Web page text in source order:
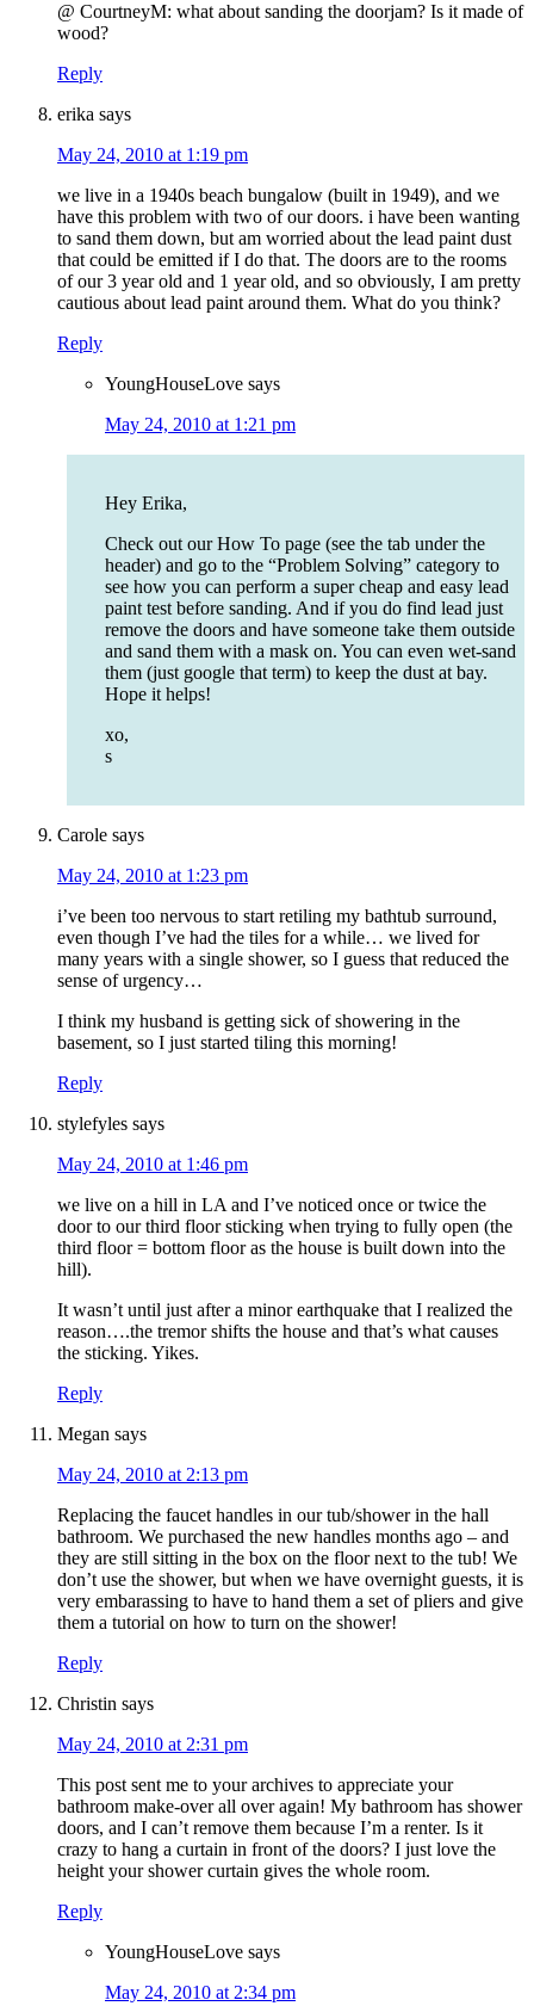
@ CourtneyM: what about sanding the doorjam? Is it made of
wood?
Reply
erika says
May 24, 2010 at 1:19 pm
we live in a 1940s beach bungalow (built in 1949), and we
have this problem with two of our doors. i have been wanting
to sand them down, but am worried about the lead paint dust
that could be emitted if I do that. The doors are to the rooms
of our 3 year old and 1 year old, and so obviously, I am pretty
cautious about lead paint around them. What do you think?
Reply
YoungHouseLove says
May 24, 2010 at 1:21 pm
Hey Erika,
Check out our How To page (see the tab under the
header) and go to the “Problem Solving” category to
see how you can perform a super cheap and easy lead
paint test before sanding. And if you do find lead just
remove the doors and have someone take them outside
and sand them with a mask on. You can even wet-sand
them (just google that term) to keep the dust at bay.
Hope it helps!
xo,
s
Carole says
May 24, 2010 at 1:23 pm
i’ve been too nervous to start retiling my bathtub surround,
even though I’ve had the tiles for a while… we lived for
many years with a single shower, so I guess that reduced the
sense of urgency…
I think my husband is getting sick of showering in the
basement, so I just started tiling this morning!
Reply
stylefyles says
May 24, 2010 at 1:46 pm
we live on a hill in LA and I’ve noticed once or twice the
door to our third floor sticking when trying to fully open (the
third floor = bottom floor as the house is built down into the
hill).
It wasn’t until just after a minor earthquake that I realized the
reason….the tremor shifts the house and that’s what causes
the sticking. Yikes.
Reply
Megan says
May 24, 2010 at 2:13 pm
Replacing the faucet handles in our tub/shower in the hall
bathroom. We purchased the new handles months ago – and
they are still sitting in the box on the floor next to the tub! We
don’t use the shower, but when we have overnight guests, it is
very embarassing to have to hand them a set of pliers and give
them a tutorial on how to turn on the shower!
Reply
Christin says
May 24, 2010 at 2:31 pm
This post sent me to your archives to appreciate your
bathroom make-over all over again! My bathroom has shower
doors, and I can’t remove them because I’m a renter. Is it
crazy to hang a curtain in front of the doors? I just love the
height your shower curtain gives the whole room.
Reply
YoungHouseLove says
May 24, 2010 at 2:34 pm